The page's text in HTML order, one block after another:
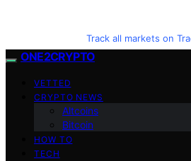
Track all markets on
ONE2CRYPTO
VETTED
CRYPTO NEWS
Altcoins
Bitcoin
HOW TO
TECH